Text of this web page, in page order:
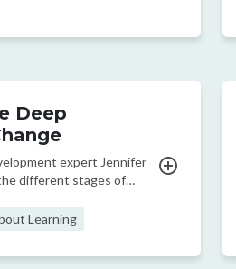
Deep
expert Jennifer
different stages of
Learning